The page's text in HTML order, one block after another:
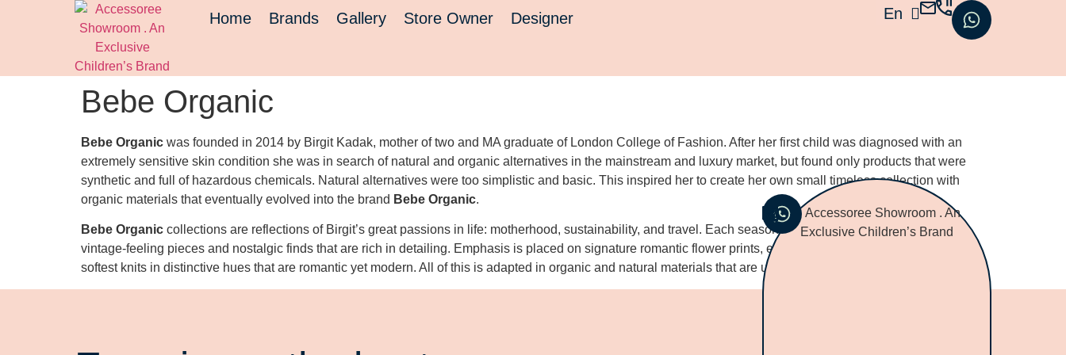
Home Brands Gallery Store Owner Designer En
עב
Bebe Organic
Bebe Organic was founded in 2014 by Birgit Kadak, mother of two and MA graduate of London College of Fashion. After her first child was diagnosed with an
extremely sensitive skin condition she was in search of natural and organic alternatives in the mainstream and luxury market, but found only products that were
synthetic and full of hazardous chemicals. Natural alternatives were too simplistic and basic. This inspired her to create her own small timeless collection with
organic materials that eventually evolved into the brand Bebe Organic.
Bebe Organic collections are reflections of Birgit’s great passions in life: motherhood, sustainability, and travel. Each seasonal collection, Birgit is inspired by
vintage-feeling pieces and nostalgic finds that are rich in detailing. Emphasis is placed on signature romantic flower prints, elegant embroideries, laces, and the
softest knits in distinctive hues that are romantic yet modern. All of this is adapted in organic and natural materials that are unique and naturally best for your child.